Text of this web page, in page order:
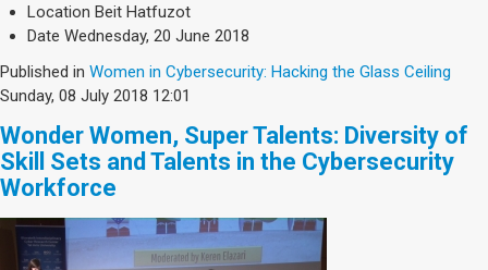
Location Beit Hatfuzot
Date Wednesday, 20 June 2018
Published in Women in Cybersecurity: Hacking the Glass Ceiling
Sunday, 08 July 2018 12:01
Wonder Women, Super Talents: Diversity of
Skill Sets and Talents in the Cybersecurity
Workforce